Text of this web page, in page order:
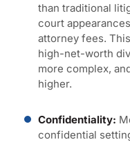
than traditional
court
attorney fees.
high-net-worth
more complex,
higher.
Confidentiality:
confidential